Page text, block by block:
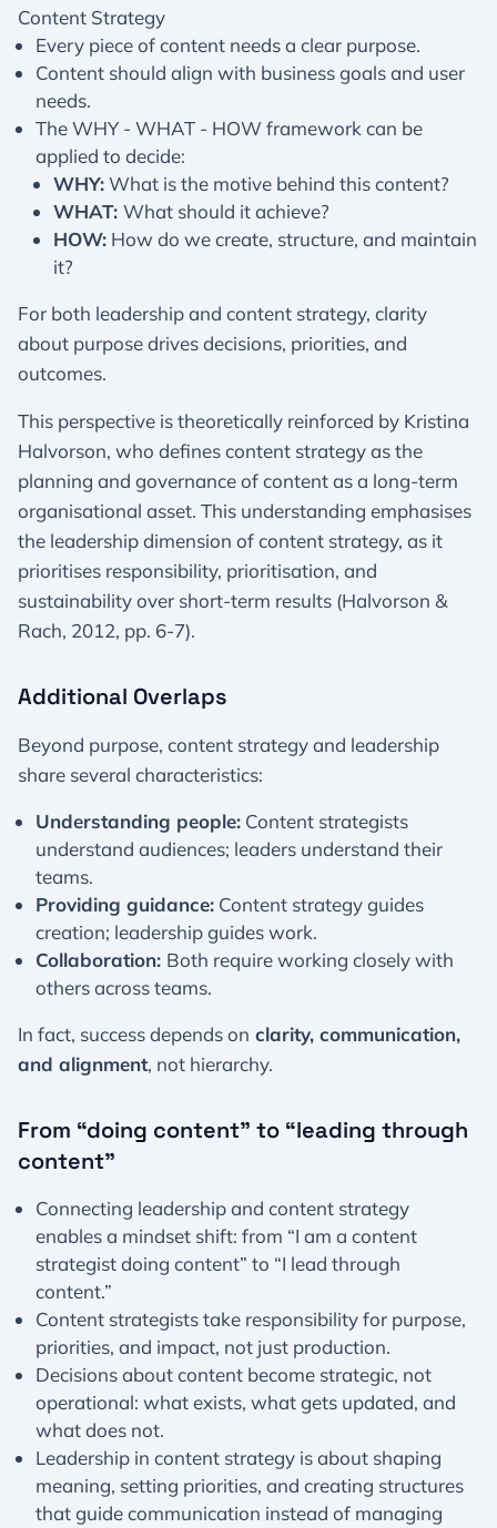
Content Strategy
Every piece of content needs a clear purpose.
Content should align with business goals and user
needs.
The WHY - WHAT - HOW framework can be
applied to decide:
WHY:What is the motive behind this content?
WHAT: What should it achieve?
HOW: How do we create, structure, and maintain
it?
For both leadership and content strategy, clarity
about purpose drives decisions, priorities, and
outcomes.
This perspective is theoretically reinforced by Kristina
Halvorson, who defines content strategy as the
planning and governance of content as a long-term
organisational asset. This understanding emphasises
the leadership dimension of content strategy, as it
prioritises responsibility, prioritisation, and
sustainability over short-term results (Halvorson &
Rach, 2012, pp. 6-7).
Additional Overlaps
Beyond purpose, content strategy and leadership
share several characteristics:
Understanding people: Content strategists
understand audiences; leaders understand their
teams.
Providing guidance: Content strategy guides
creation; leadership guides work.
Collaboration: Both require working closely with
others across teams.
In fact, success depends on clarity, communication,
and alignment, not hierarchy.
From “doing content” to “leading through
content”
Connecting leadership and content strategy
enables a mindset shift: from “I am a content
strategist doing content” to “I lead through
content.”
Content strategists take responsibility for purpose,
priorities, and impact, not just production.
Decisions about content become strategic, not
operational: what exists, what gets updated, and
what does not.
Leadership in content strategy is about shaping
meaning, setting priorities, and creating structures
that guide communication instead of managing